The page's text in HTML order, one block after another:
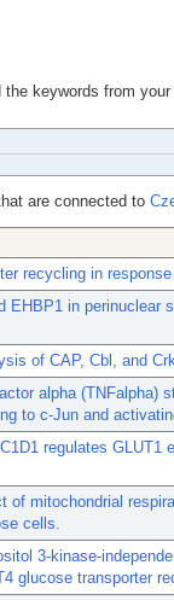
keywords from
are connected to
recycling in
EHBP1 in perinuclear
of CAP, Cbl, and
alpha (TNFalpha)
to c-Jun and
regulates GLUT1
of mitochondrial
cells.
3-kinase-
glucose transporter